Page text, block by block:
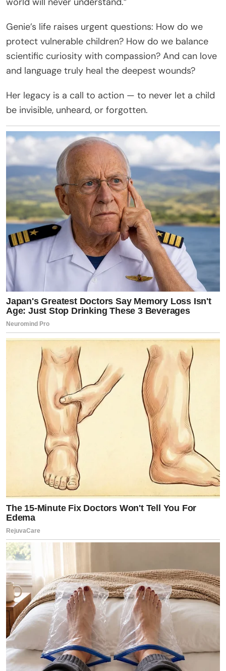
Genie’s life raises urgent questions: How do we
protect vulnerable children? How do we balance
scientific curiosity with compassion? And can love
and language truly heal the deepest wounds?
Her legacy is a call to action — to never let a child
be invisible, unheard, or forgotten.